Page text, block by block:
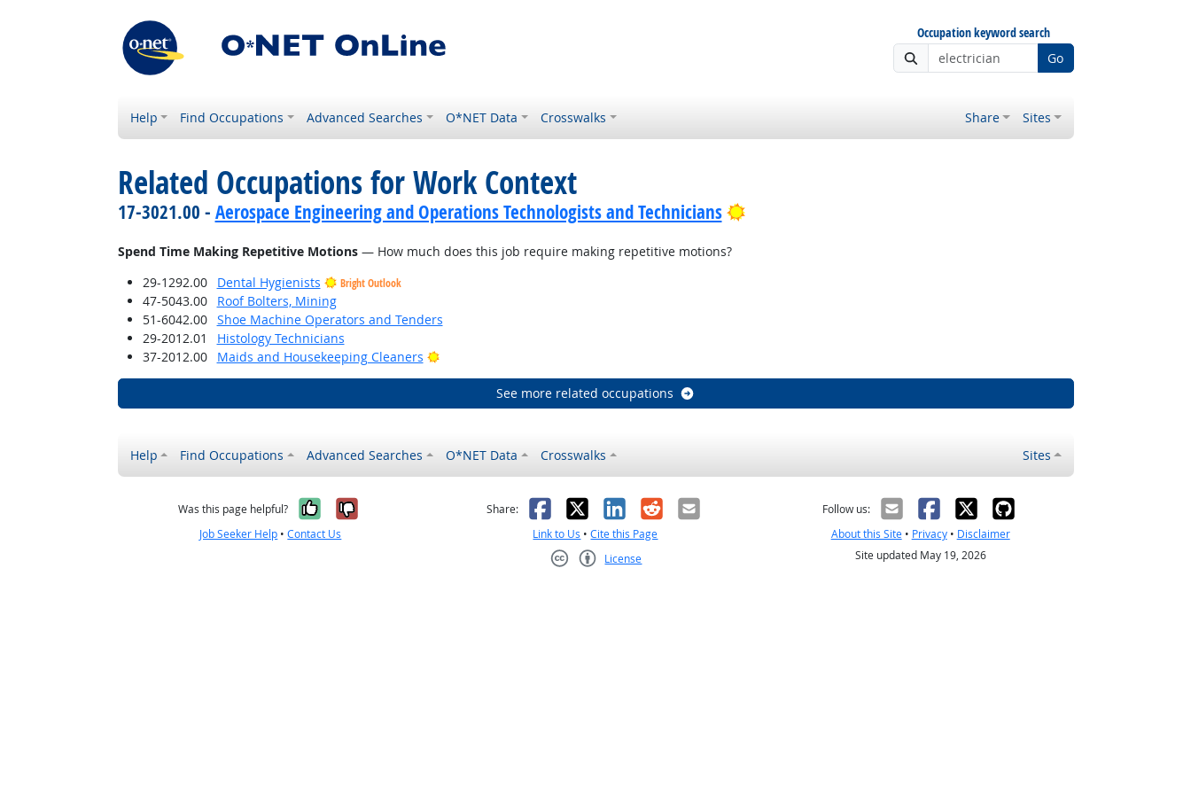
Occupation keyword search
Go
Help Find Occupations Advanced Searches O*NET Data Crosswalks Share Sites
Related Occupations for Work Context
17-3021.00 - Aerospace Engineering and Operations Technologists and Technicians Bright Outlook
Spend Time Making Repetitive Motions— How much does this job require making repetitive motions?
29-1292.00
Dental Hygienists Bright Outlook
47-5043.00
Roof Bolters, Mining
51-6042.00
Shoe Machine Operators and Tenders
29-2012.01
Histology Technicians
37-2012.00
Maids and Housekeeping Cleaners Bright Outlook
See more related occupations
Help Find Occupations Advanced Searches O*NET Data Crosswalks Sites
Was this page helpful? Yes, it was helpful
No, it was not helpful
Job Seeker Help •Contact Us
Share: Facebook
X LinkedIn
RedditEmail
Link to Us •Cite this Page
License
Follow us:
About this Site• Privacy• Disclaimer
Site updated May 19, 2026